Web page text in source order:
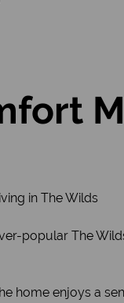
in The Wilds
popular The
home enjoys a